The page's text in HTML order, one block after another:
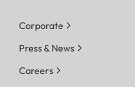
Corporate
Press & News
Careers